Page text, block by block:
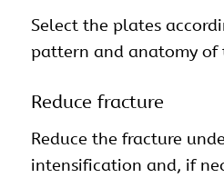
Select the plates
pattern and anatomy of
Reduce fracture
Reduce the fracture
intensification and, if